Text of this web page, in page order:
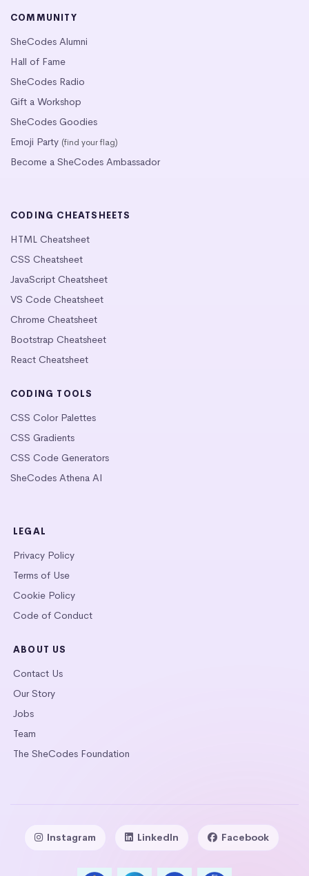
COMMUNITY
SheCodes Alumni
Hall of Fame
SheCodes Radio
Gift a Workshop
SheCodes Goodies
Emoji Party (find your flag)
Become a SheCodes Ambassador
CODING CHEATSHEETS
HTML Cheatsheet
CSS Cheatsheet
JavaScript Cheatsheet
VS Code Cheatsheet
Chrome Cheatsheet
Bootstrap Cheatsheet
React Cheatsheet
CODING TOOLS
CSS Color Palettes
CSS Gradients
CSS Code Generators
SheCodes Athena AI
LEGAL
Privacy Policy
Terms of Use
Cookie Policy
Code of Conduct
ABOUT US
Contact Us
Our Story
Jobs
Team
The SheCodes Foundation
Instagram LinkedIn Facebook